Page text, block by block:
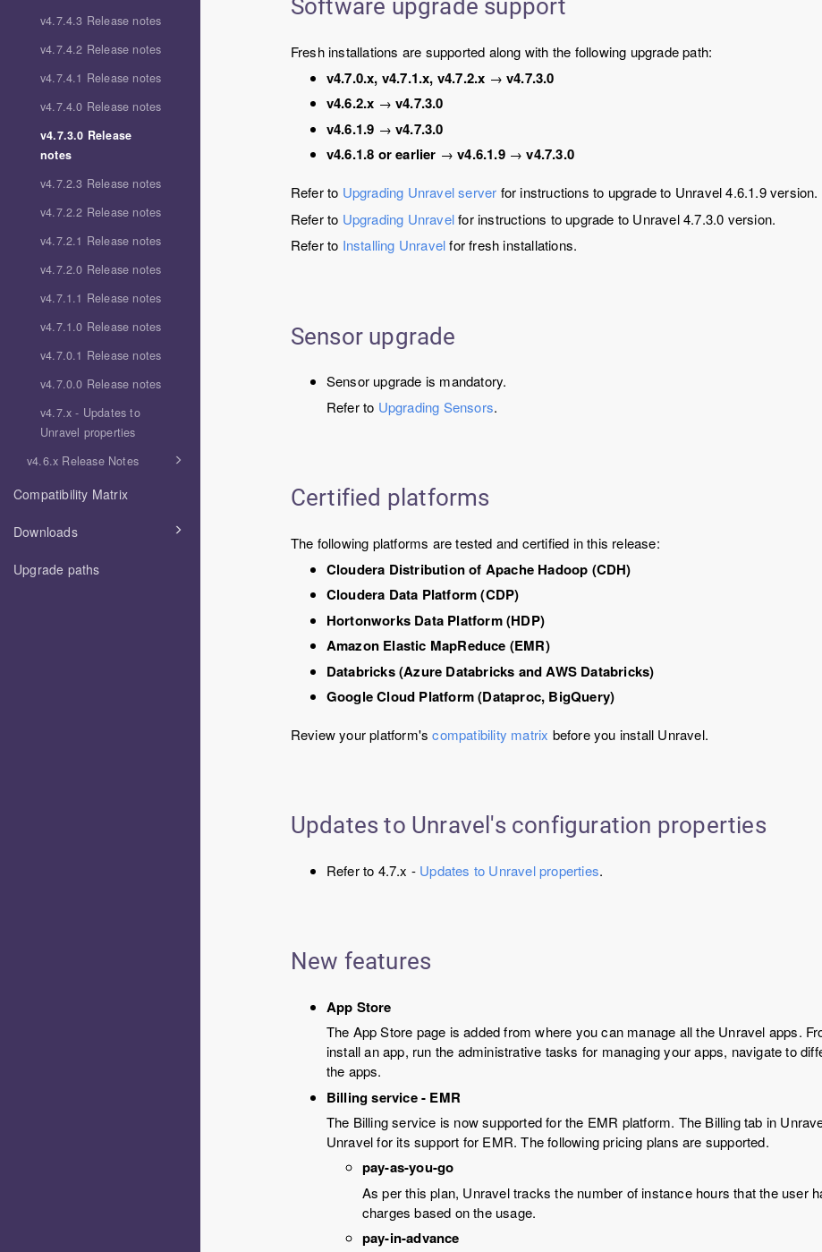
v4.7.4.3 Release notes
v4.7.4.2 Release notes
v4.7.4.1 Release notes
v4.7.4.0 Release notes
v4.7.3.0 Release
notes
v4.7.2.3 Release notes
v4.7.2.2 Release notes
v4.7.2.1 Release notes
v4.7.2.0 Release notes
v4.7.1.1 Release notes
v4.7.1.0 Release notes
v4.7.0.1 Release notes
v4.7.0.0 Release notes
v4.7.x - Updates to
Unravel properties
v4.6.x Release Notes
Compatibility Matrix
Downloads
Upgrade paths
Software upgrade support
Fresh installations are supported along with the following upgrade path:
v4.7.0.x, v4.7.1.x, v4.7.2.x →v4.7.3.0
v4.6.2.x →v4.7.3.0
v4.6.1.9 →v4.7.3.0
v4.6.1.8 or earlier →v4.6.1.9→v4.7.3.0
Refer to Upgrading Unravel server for instructions to upgrade to Unravel 4.6.1.9 version.
Refer to Upgrading Unravelfor instructions to upgrade to Unravel 4.7.3.0 version.
Refer to Installing Unravelfor fresh installations.
Sensor upgrade
Sensor upgrade is mandatory.
Refer to Upgrading Sensors.
Certified platforms
The following platforms are tested and certified in this release:
Cloudera Distribution of Apache Hadoop (CDH)
Cloudera Data Platform (CDP)
Hortonworks Data Platform (HDP)
Amazon Elastic MapReduce (EMR)
Databricks (Azure Databricks and AWS Databricks)
Google Cloud Platform (Dataproc, BigQuery)
Review your platform'scompatibility matrix before you install Unravel.
Updates to Unravel's configuration properties
Refer to 4.7.x - Updates to Unravel properties.
New features
App Store
The App Store page is added from where you can manage all the Unravel apps.
install an app, run the administrative tasks for managing your apps, navigate to
the apps.
Billing service - EMR
The Billing service is now supported for the EMR platform. The Billing tab in
Unravel for its support for EMR. The following pricing plans are supported.
pay-as-you-go
As per this plan, Unravel tracks the number of instance hours that the user
charges based on the usage.
pay-in-advance